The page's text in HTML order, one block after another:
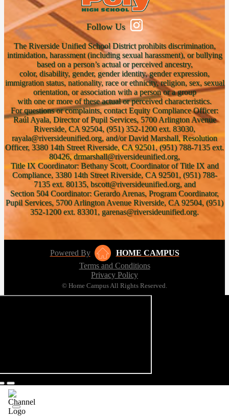
Follow Us
The Riverside Unified School District prohibits discrimination,
intimidation, harassment (including sexual harassment), or bullying
based on a person’s actual or perceived ancestry,
color, disability, gender, gender identity, gender expression,
immigration status, nationality, race or ethnicity, religion, sex, sexual
orientation, or association with a person or a group
with one or more of these actual or perceived characteristics.
For questions or complaints, contact Equity Compliance Officer:
Raúl Ayala, Director of Pupil Services, 5700 Arlington Avenue
Riverside, CA 92504, (951) 352-1200 ext. 83030,
rayala@riversideunified.org, and/or David Marshall, Resolution
Officer, 3380 14th Street Riverside, CA 92501, (951) 788-7135 ext.
80426, drmarshall@riversideunified.org,
Title IX Coordinator: Bethany Scott, Coordinator of Title IX and
Compliance, 3380 14th Street Riverside, CA 92501, (951) 788-
7135 ext. 80135, bscott@riversideunified.org, and
Section 504 Coordinator: Gerardo Arenas, Program Coordinator,
Pupil Services, 5700 Arlington Avenue Riverside, CA 92504, (951)
352-1200 ext. 83301, garenas@riversideunified.org.
Powered By
HOME CAMPUS
Terms and Conditions
Privacy Policy
© Home Campus All Rights Reserved.